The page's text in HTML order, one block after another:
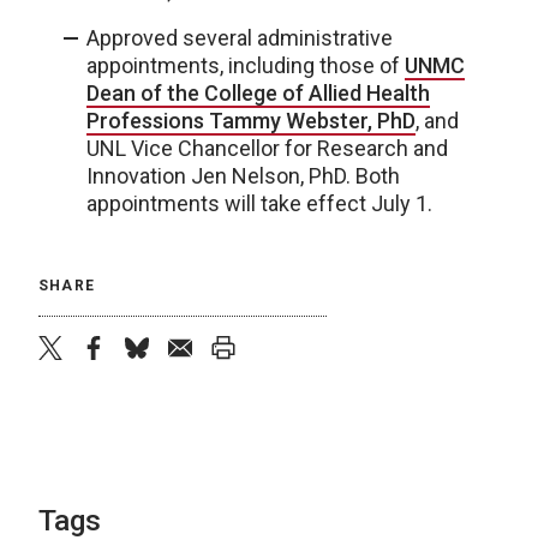
Approved several administrative
appointments, including those of UNMC
Dean of the College of Allied Health
Professions Tammy Webster, PhD, and
UNL Vice Chancellor for Research and
Innovation Jen Nelson, PhD. Both
appointments will take effect July 1.
SHARE
Tags